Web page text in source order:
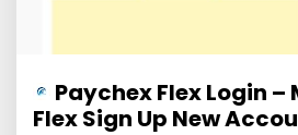
Paychex Flex Login –
Flex Sign Up New